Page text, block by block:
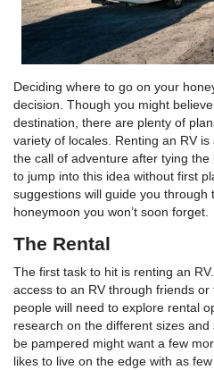
Deciding where to go on your
decision. Though you might
destination, there are plenty of
variety of locales. Renting an RV
the call of adventure after tying the
to jump into this idea without first
suggestions will guide you
honeymoon you won’t soon forget.
The Rental
The first task to hit is renting an
access to an RV through friends
people will need to explore rental
research on the different sizes
be pampered might want a few
likes to live on the edge with as